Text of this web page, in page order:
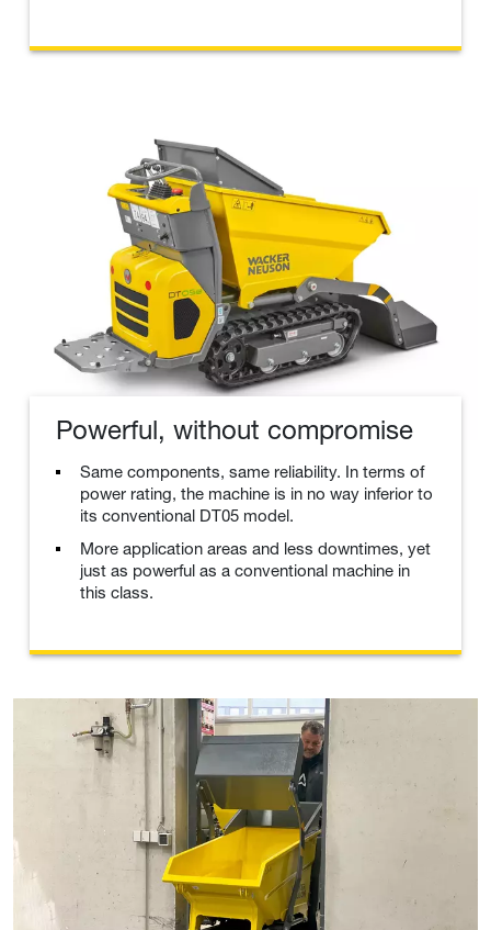
Powerful, without compromise
Same components, same reliability. In terms of
power rating, the machine is in no way inferior to
its conventional DT05 model.
More application areas and less downtimes, yet
just as powerful as a conventional machine in
this class.